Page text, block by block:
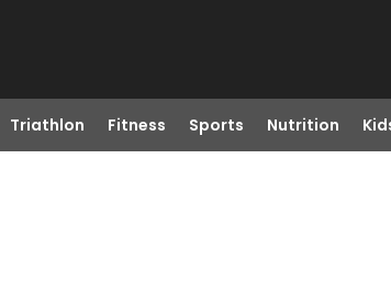
Triathlon Fitness Sports Nutrition